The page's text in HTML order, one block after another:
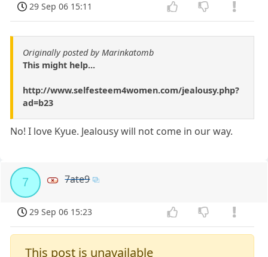
29 Sep 06 15:11
Originally posted by Marinkatomb
This might help...
http://www.selfesteem4women.com/jealousy.php?
ad=b23
No! I love Kyue. Jealousy will not come in our way.
7 7ate9
29 Sep 06 15:23
This post is unavailable